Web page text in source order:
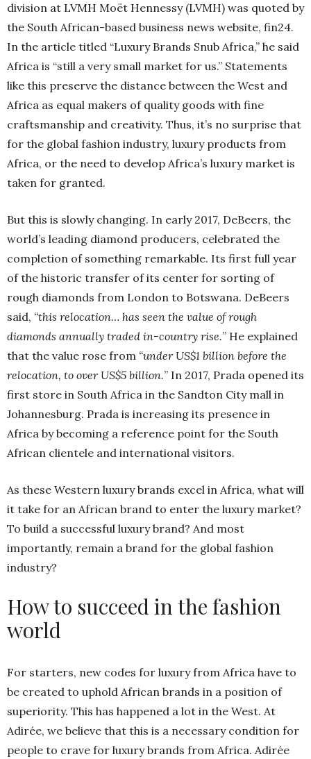
division at LVMH Moët Hennessy (LVMH) was quoted by
the South African-based business news website, fin24.
In the article titled “Luxury Brands Snub Africa,” he said
Africa is “still a very small market for us.” Statements
like this preserve the distance between the West and
Africa as equal makers of quality goods with fine
craftsmanship and creativity. Thus, it’s no surprise that
for the global fashion industry, luxury products from
Africa, or the need to develop Africa’s luxury market is
taken for granted.
But this is slowly changing. In early 2017, DeBeers, the
world’s leading diamond producers, celebrated the
completion of something remarkable. Its first full year
of the historic transfer of its center for sorting of
rough diamonds from London to Botswana. DeBeers
said, “this relocation… has seen the value of rough
diamonds annually traded in-country rise.” He explained
that the value rose from “under US$1 billion before the
relocation, to over US$5 billion.” In 2017, Prada opened its
first store in South Africa in the Sandton City mall in
Johannesburg. Prada is increasing its presence in
Africa by becoming a reference point for the South
African clientele and international visitors.
As these Western luxury brands excel in Africa, what will
it take for an African brand to enter the luxury market?
To build a successful luxury brand? And most
importantly, remain a brand for the global fashion
industry?
How to succeed in the fashion
world
For starters, new codes for luxury from Africa have to
be created to uphold African brands in a position of
superiority. This has happened a lot in the West. At
Adirée, we believe that this is a necessary condition for
people to crave for luxury brands from Africa. Adirée